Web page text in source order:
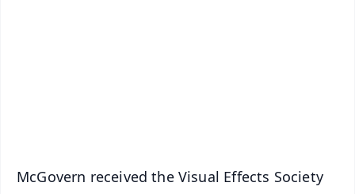
McGovern received the Visual Effects Society